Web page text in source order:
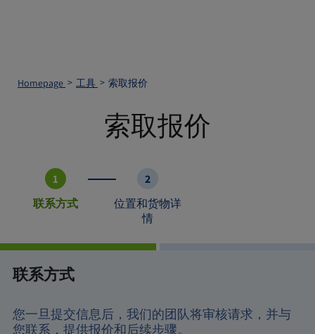
Homepage 工具 索取报价
索取报价
1
联系方式
2
位置和货物详
情
联系方式
您一旦提交信息后，我们的团队将审核请求，并与
您联系，提供报价和后续步骤。